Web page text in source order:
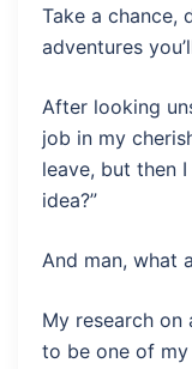
Take a chance,
adventures
After looking
job in my
leave, but then
idea?”
And man, what
My research
to be one of my